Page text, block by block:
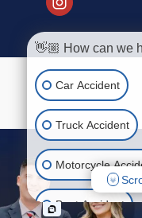
👋🏼 How can we
Car Accident
Truck Accident
Motorcycle
Boat Accident